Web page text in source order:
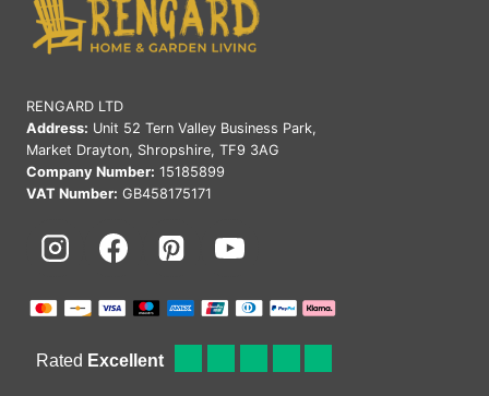
RENGARD LTD
Address: Unit 52 Tern Valley Business Park,
Market Drayton, Shropshire, TF9 3AG
Company Number: 15185899
VAT Number: GB458175171